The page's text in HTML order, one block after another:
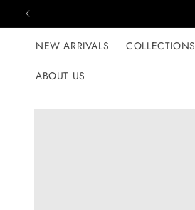
Skip to content
NEW ARRIVALS COLLECTIONS
ABOUT US